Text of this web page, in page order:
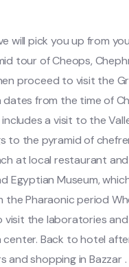
will pick you up from
tour of Cheops,
proceed to visit the
dates from the time of
a visit to the
to the pyramid of
at local restaurant
Egyptian Museum,
Pharaonic period
visit the laboratories
Back to hotel
and shopping in Bazzar .